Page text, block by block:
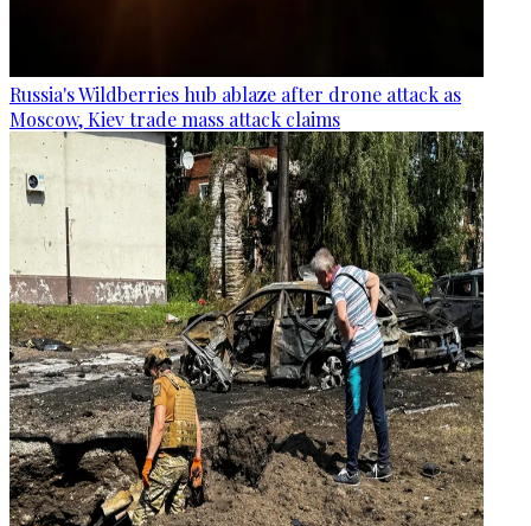
Russia's Wildberries hub ablaze after drone attack as
Moscow, Kiev trade mass attack claims